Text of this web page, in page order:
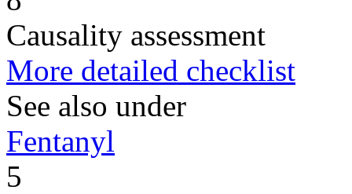
Causality assessment
More detailed checklist
See also under
Fentanyl
5